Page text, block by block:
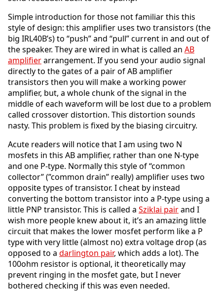
Simple introduction for those not familiar this this
style of design: this amplifier uses two transistors (the
big IRL40B’s) to “push” and “pull” current in and out of
the speaker. They are wired in what is called an AB
amplifierarrangement. If you send your audio signal
directly to the gates of a pair of AB amplifier
transistors then you will make a working power
amplifier, but, a whole chunk of the signal in the
middle of each waveform will be lost due to a problem
called crossover distortion. This distortion sounds
nasty. This problem is fixed by the biasing circuitry.
Acute readers will notice that I am using two N
mosfets in this AB amplifier, rather than one N-type
and one P-type. Normally this style of “common
collector” (”common drain” really) amplifier uses two
opposite types of transistor. I cheat by instead
converting the bottom transistor into a P-type using a
little PNP transistor. This is called a Sziklai pairand I
wish more people knew about it, it’s an amazing little
circuit that makes the lower mosfet perform like a P
type with very little (almost no) extra voltage drop (as
opposed to a darlington pair, which adds a lot). The
100ohm resistor is optional, it theoretically may
prevent ringing in the mosfet gate, but I never
bothered checking if this was even needed.